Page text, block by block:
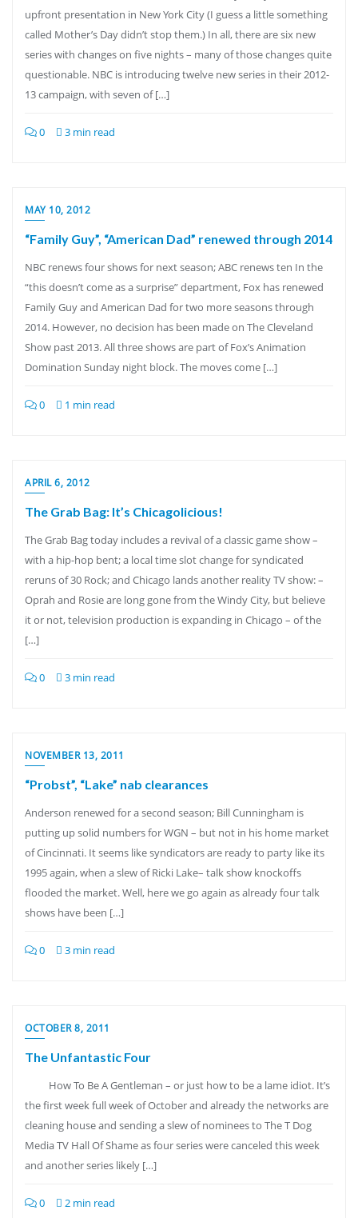
upfront presentation in New York City (I guess a little something
called Mother’s Day didn’t stop them.) In all, there are six new
series with changes on five nights – many of those changes quite
questionable. NBC is introducing twelve new series in their 2012-
13 campaign, with seven of […]
0 3 min read
MAY 10, 2012
“Family Guy”, “American Dad” renewed through 2014
NBC renews four shows for next season; ABC renews ten In the
“this doesn’t come as a surprise” department, Fox has renewed
Family Guy and American Dad for two more seasons through
2014. However, no decision has been made on The Cleveland
Show past 2013. All three shows are part of Fox’s Animation
Domination Sunday night block. The moves come […]
0 1 min read
APRIL 6, 2012
The Grab Bag: It’s Chicagolicious!
The Grab Bag today includes a revival of a classic game show –
with a hip-hop bent; a local time slot change for syndicated
reruns of 30 Rock; and Chicago lands another reality TV show: –
Oprah and Rosie are long gone from the Windy City, but believe
it or not, television production is expanding in Chicago – of the
[…]
0 3 min read
NOVEMBER 13, 2011
“Probst”, “Lake” nab clearances
Anderson renewed for a second season; Bill Cunningham is
putting up solid numbers for WGN – but not in his home market
of Cincinnati. It seems like syndicators are ready to party like its
1995 again, when a slew of Ricki Lake– talk show knockoffs
flooded the market. Well, here we go again as already four talk
shows have been […]
0 3 min read
OCTOBER 8, 2011
The Unfantastic Four
How To Be A Gentleman – or just how to be a lame idiot. It’s
the first week full week of October and already the networks are
cleaning house and sending a slew of nominees to The T Dog
Media TV Hall Of Shame as four series were canceled this week
and another series likely […]
0 2 min read